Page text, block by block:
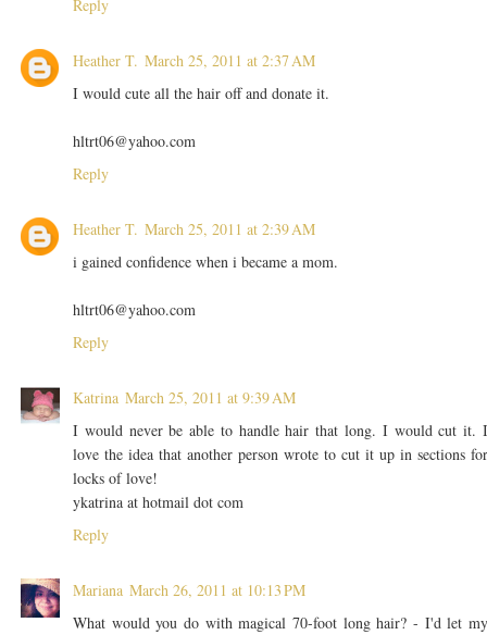
Reply
Heather T. March 25, 2011 at 2:37 AM
I would cute all the hair off and donate it.
hltrt06@yahoo.com
Reply
Heather T. March 25, 2011 at 2:39 AM
i gained confidence when i became a mom.
hltrt06@yahoo.com
Reply
Katrina March 25, 2011 at 9:39 AM
I would never be able to handle hair that long. I would cut it.
love the idea that another person wrote to cut it up in sections
locks of love!
ykatrina at hotmail dot com
Reply
Mariana March 26, 2011 at 10:13 PM
What would you do with magical 70-foot long hair? - I'd let